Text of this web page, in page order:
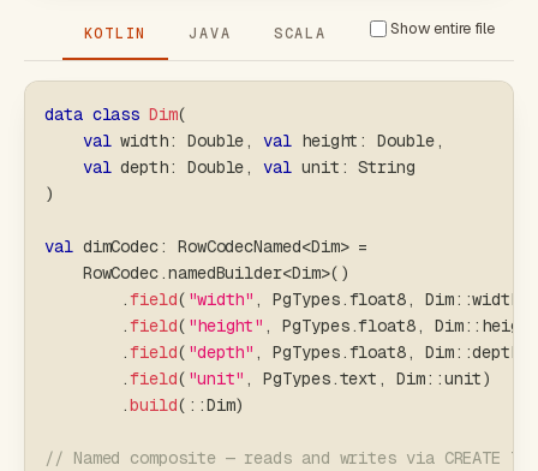
KOTLIN JAVA SCALA
data class Dim(
val width: Double, val height : Double,
val depth: Double, val unit : String
)
val dimCodec: RowCodecNamed<Dim> =
    RowCodec
.namedBuilder<Dim>( )
.field( "width" , PgTypes.float8, Dim::width
.field( "height" , PgTypes.float8, Dim:: height
.field( "depth" , PgTypes.float8, Dim::depth
.field( "unit" , PgTypes.text , Dim::unit)
.build( ::Dim)
// Named composite — reads and writes via CREATE
Show entire file